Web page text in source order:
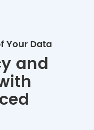
Your Data
and